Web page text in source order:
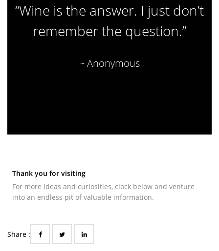
“Wine is the answer. I just don’t
remember the question.”
~ Anonymous
Thank you for visiting
For more ideas and curiosities, clock below and venture
into an endless pit of valuable information.
Share :